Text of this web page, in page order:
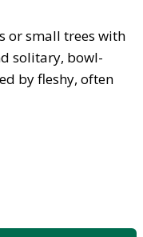
or small trees with
solitary, bowl-
by fleshy, often